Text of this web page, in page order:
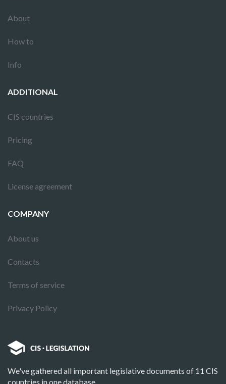
About
How to
Info
ADDITIONAL
CIS countries
Pricing
FAQ
License agreement
COMPANY
About us
Contacts
Terms of service
Privacy Policy
We've gathered all important legislative documents of 11 CIS
countries in one database.